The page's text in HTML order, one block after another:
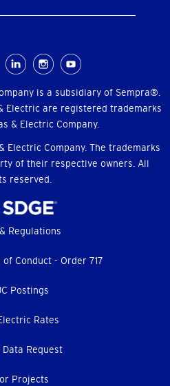
is a subsidiary of Sempra®.
Electric are registered trademarks
& Electric Company.
Electric Company. The trademarks
of their respective owners. All
reserved.
Regulations
of Conduct - Order 717
Postings
Rates
Data Request
Projects